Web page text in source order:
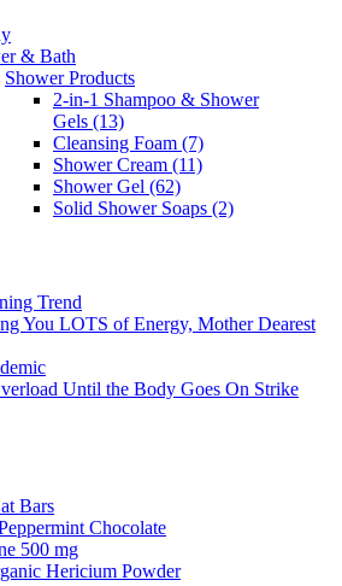
& Bath
Shower Products
2-in-1 Shampoo & Shower
Gels (13)
Cleansing Foam (7)
Shower Cream (11)
Shower Gel (62)
Solid Shower Soaps (2)
Trend
You LOTS of Energy, Mother Dearest
Until the Body Goes On Strike
Bars
Chocolate
500 mg
Hericium Powder